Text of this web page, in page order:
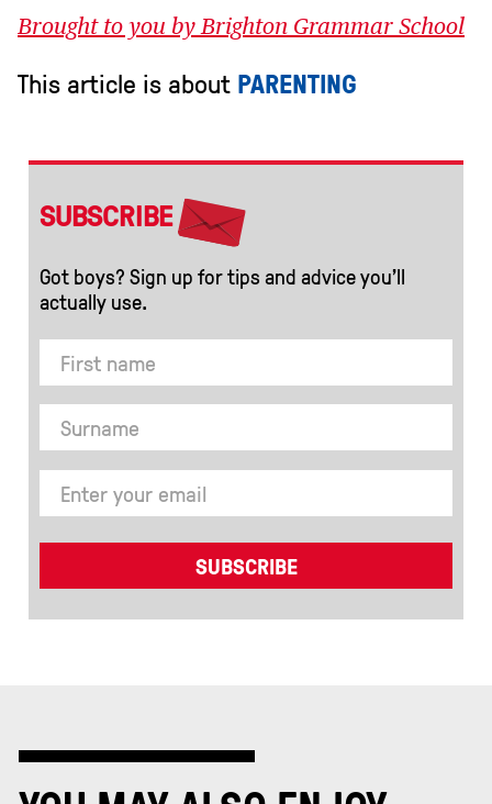
Brought to you by Brighton Grammar School
This article is about PARENTING
SUBSCRIBE
Got boys? Sign up for tips and advice you’ll
actually use.